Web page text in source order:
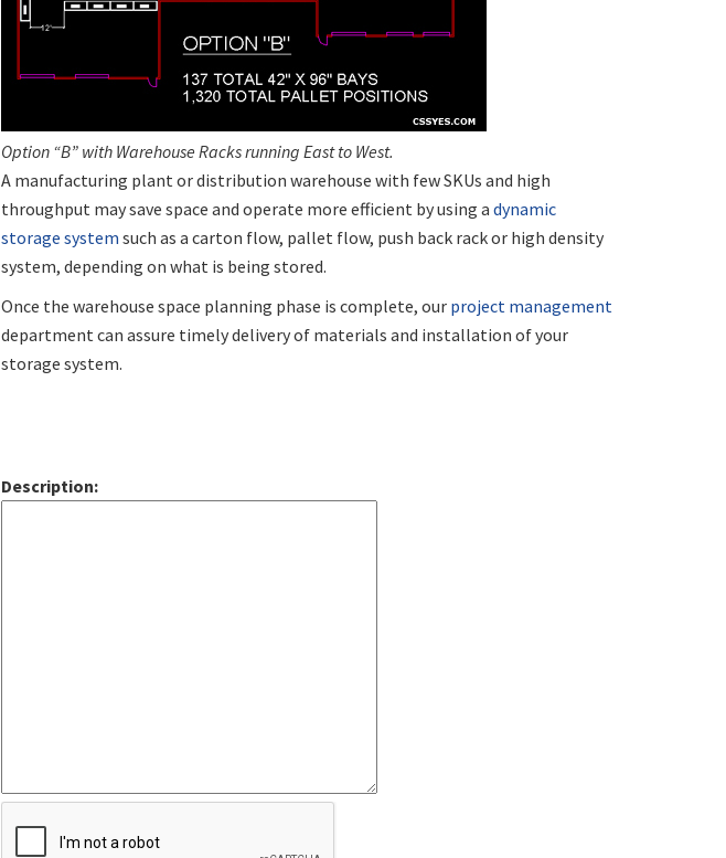
Option “B” with Warehouse Racks running East to West.
A manufacturing plant or distribution warehouse with few SKUs and high
throughput may save space and operate more efficient by using a dynamic
storage system such as a carton flow, pallet flow, push back rack or high density
system, depending on what is being stored.
Once the warehouse space planning phase is complete, our project management
department can assure timely delivery of materials and installation of your
storage system.
Description: